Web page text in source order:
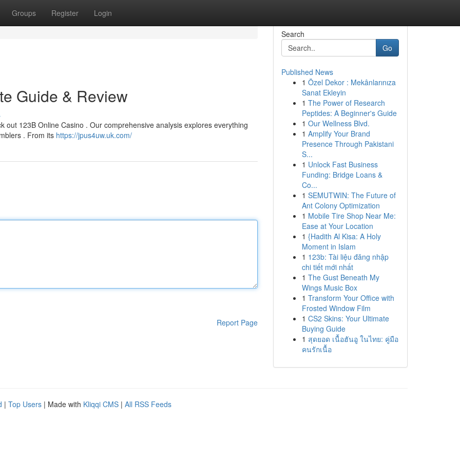
Groups Register Login
Guide & Review
out 123B Online Casino . Our comprehensive analysis explores everything
. From its https://jpus4uw.uk.com/
Report Page
Search
Go
Published News
1 Özel Dekor : Mekânlarınıza
Sanat Ekleyin
1 The Power of Research
Peptides: A Beginner's Guide
1 Our Wellness Blvd.
1 Amplify Your Brand
Presence Through Pakistani
S...
1 Unlock Fast Business
Funding: Bridge Loans &
Co...
1 SEMUTWIN: The Future of
Ant Colony Optimization
1 Mobile Tire Shop Near Me:
Ease at Your Location
1 {Hadith Al Kisa: A Holy
Moment in Islam
1 123b: Tài liệu đăng nhập
chi tiết mới nhất
1 The Gust Beneath My
Wings Music Box
1 Transform Your Office with
Frosted Window Film
1 CS2 Skins: Your Ultimate
Buying Guide
1 สุดยอด เนื้อฮันอู ในไทย: คู่มือ
คนรักเนื้อ
| Top Users | Made with Kliqqi CMS | All RSS Feeds